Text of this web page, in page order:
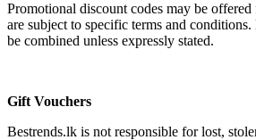
Promotional discount codes may be
are subject to specific terms and
be combined unless expressly stated.
Gift Vouchers
Bestrends.lk is not responsible for lost,